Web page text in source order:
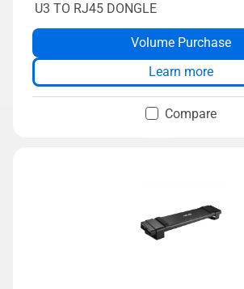
U3 TO RJ45 DONGLE
Volume Purchase
Learn more
Compare